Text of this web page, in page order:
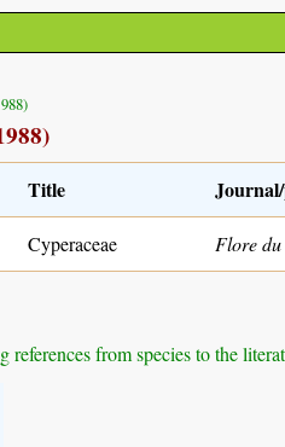
Title
Cyperaceae Flore du
references from species to the